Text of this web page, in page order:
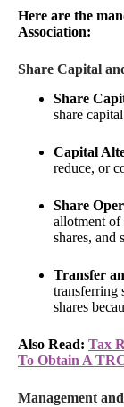
Here are the
Association:
Share Capital
Share
share
Capital
reduce, or
Share
allotment of
shares, and
Transfer
transferring
shares
Also Read: Tax
To Obtain A
Management